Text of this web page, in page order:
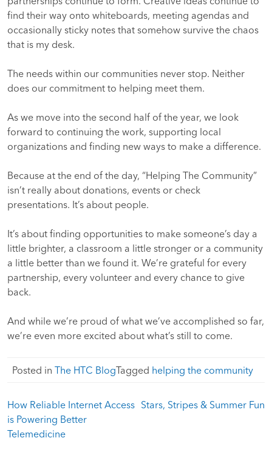
find their way onto whiteboards, meeting agendas and
occasionally sticky notes that somehow survive the chaos
that is my desk.
The needs within our communities never stop. Neither
does our commitment to helping meet them.
As we move into the second half of the year, we look
forward to continuing the work, supporting local
organizations and finding new ways to make a difference.
Because at the end of the day, “Helping The Community”
isn’t really about donations, events or check
presentations. It’s about people.
It’s about finding opportunities to make someone’s day a
little brighter, a classroom a little stronger or a community
a little better than we found it. We’re grateful for every
partnership, every volunteer and every chance to give
back.
And while we’re proud of what we’ve accomplished so far,
we’re even more excited about what’s still to come.
Posted in The HTC BlogTagged helping the community
Post
navigation
How Reliable Internet Access
is Powering Better
Telemedicine
Stars, Stripes & Summer Fun